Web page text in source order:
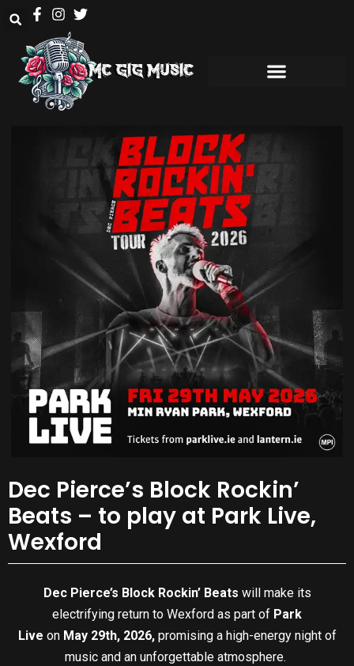
Dec Pierce’s Block Rockin’
Beats – to play at Park Live,
Wexford
Dec Pierce’s Block Rockin’ Beats will make its
electrifying return to Wexford as part of Park
Live on May 29th, 2026,promising a high-energy night of
music and an unforgettable atmosphere.